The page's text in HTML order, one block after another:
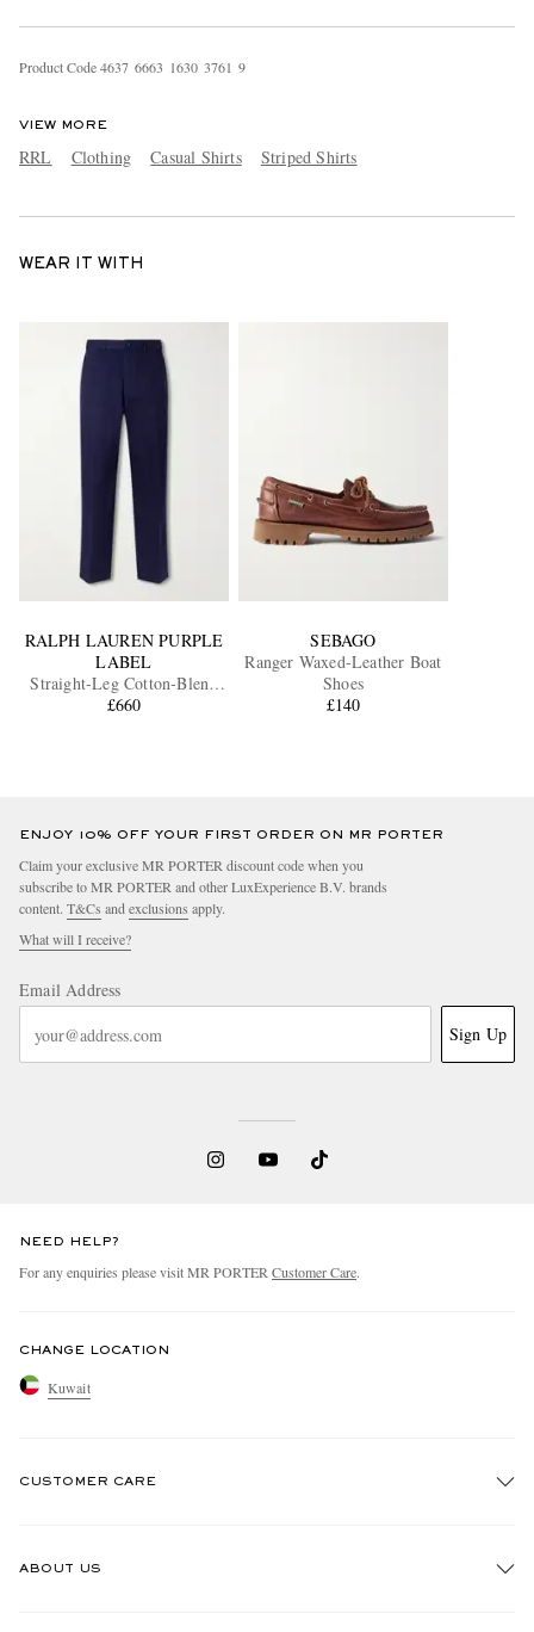
Product Code4637 6663 1630 3761 9
VIEW MORE
RRL Clothing Casual Shirts Striped Shirts
WEAR IT WITH
RALPH LAUREN PURPLE
LABEL
Straight-Leg Cotton-Blend
Twill Trousers
£660
SEBAGO
Ranger Waxed-Leather Boat
Shoes
£140
ENJOY 10% OFF YOUR FIRST ORDER ON MR PORTER
Claim your exclusive MR PORTER discount code when you
subscribe to MR PORTER and other LuxExperience B.V. brands
content. T&Cs andexclusions apply.
What will I receive?
Email Address
Sign Up
NEED HELP?
For any enquiries please visit MR PORTERCustomer Care.
CHANGE LOCATION
Kuwait
CUSTOMER CARE
ABOUT US